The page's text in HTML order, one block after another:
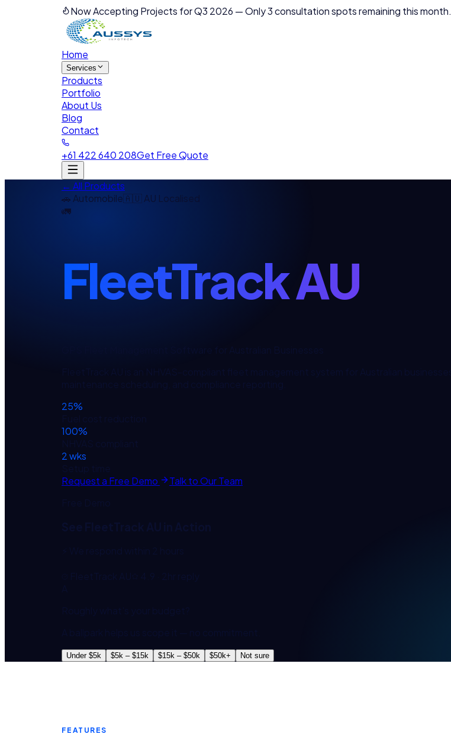
Now Accepting Projects for Q3 2026 —Only 3 consultation spots remaining this month.
Home
Services
Products
Portfolio
About Us
Blog
Contact
+61 422 640 208Get Free Quote
← All Products
🚗 Automobile🇦🇺 AU Localised
🚛
FleetTrack AU
25%
100%
2 wks
Request a Free Demo
Talk to Our Team
Under $5k $5k – $15k $15k – $50k $50k+ Not sure
FEATURES